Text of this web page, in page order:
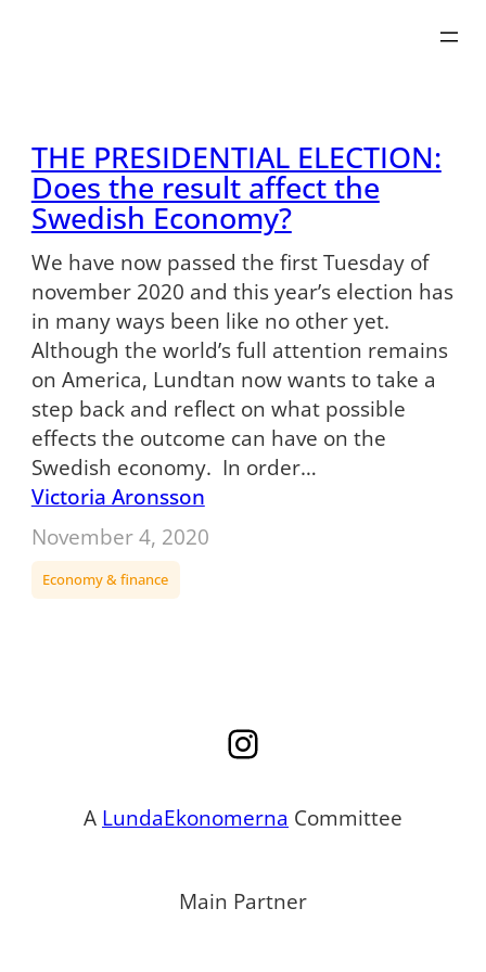
THE PRESIDENTIAL ELECTION:
Does the result affect the
Swedish Economy?
We have now passed the first Tuesday of
november 2020 and this year’s election has
in many ways been like no other yet.
Although the world’s full attention remains
on America, Lundtan now wants to take a
step back and reflect on what possible
effects the outcome can have on the
Swedish economy. In order…
Victoria Aronsson
November 4, 2020
Economy & finance
Instagram
A LundaEkonomerna Committee
Main Partner